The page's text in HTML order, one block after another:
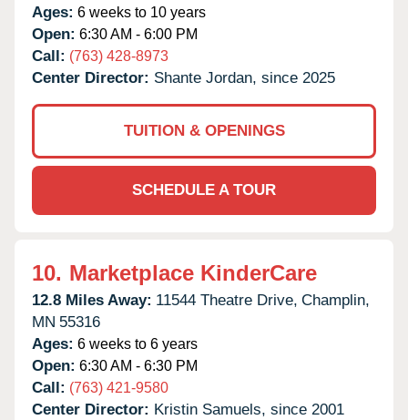
Ages: 6 weeks to 10 years
Open: 6:30 AM - 6:00 PM
Call: (763) 428-8973
Center Director: Shante Jordan, since 2025
TUITION & OPENINGS
SCHEDULE A TOUR
10. Marketplace KinderCare
12.8 Miles Away: 11544 Theatre Drive, Champlin,
MN 55316
Ages: 6 weeks to 6 years
Open: 6:30 AM - 6:30 PM
Call: (763) 421-9580
Center Director: Kristin Samuels, since 2001